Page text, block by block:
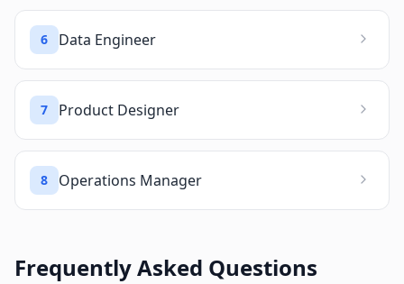
6 Data Engineer
7 Product Designer
8 Operations Manager
Frequently Asked Questions